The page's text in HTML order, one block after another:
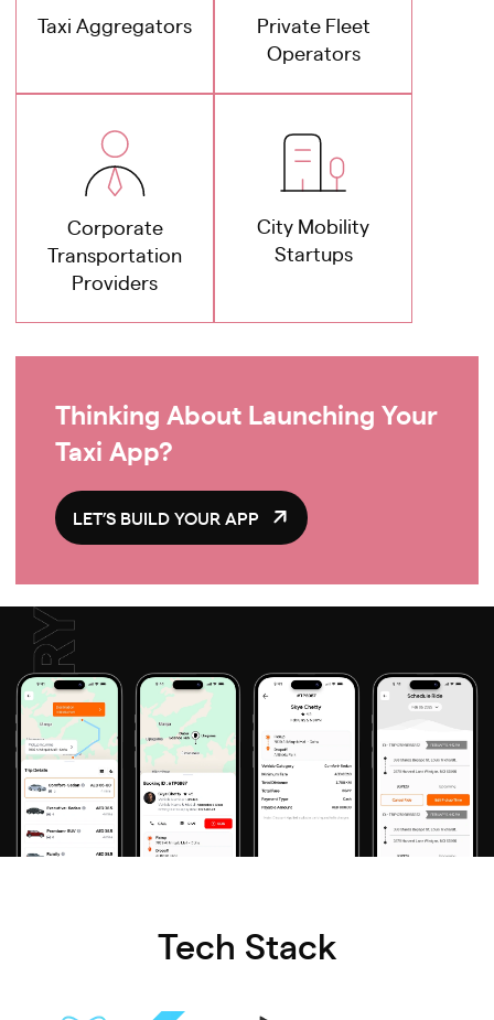
Taxi Aggregators
Private Fleet
Operators
Corporate
Transportation
Providers
City Mobility
Startups
Thinking About Launching Your
Taxi App?
LET’S BUILD YOUR APP
Tech Stack